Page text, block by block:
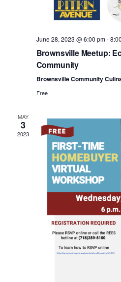
June 28, 2023 @ 6:00 pm-
Brownsville Meetup:
Community
Brownsville Community
Free
MAY
3
2023